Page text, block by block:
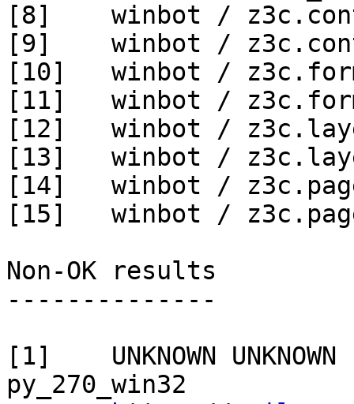
[8]    winbot /
[9]    winbot /
[10]   winbot /
[11]   winbot /
[12]   winbot /
[13]   winbot /
[14]   winbot /
[15]   winbot /
Non-OK results
--------------
[1]    UNKNOWN
py_270_win32